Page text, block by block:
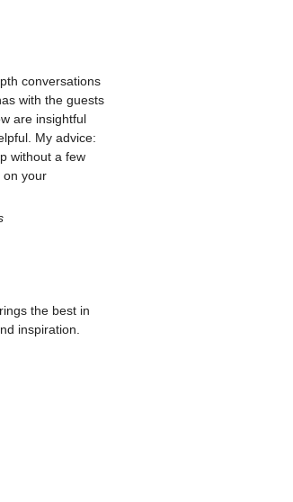
conversations
with the guests
are insightful
My advice:
without a few
on your
the best in
inspiration.